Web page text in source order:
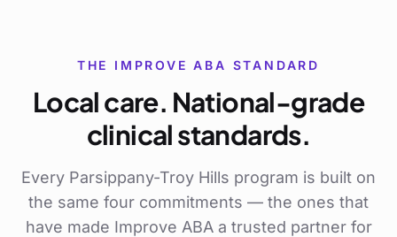
THE IMPROVE ABA STANDARD
Local care. National-grade
clinical standards.
Every Parsippany-Troy Hills program is built on
the same four commitments — the ones that
have made Improve ABA a trusted partner for